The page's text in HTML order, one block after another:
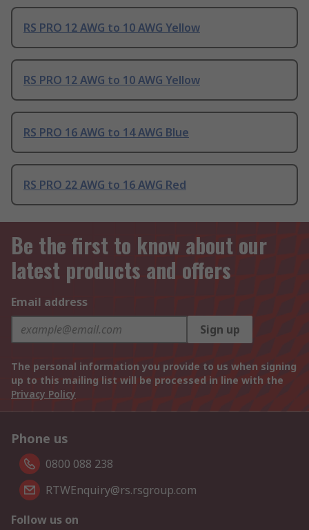
RS PRO 12 AWG to 10 AWG Yellow
RS PRO 12 AWG to 10 AWG Yellow
RS PRO 16 AWG to 14 AWG Blue
RS PRO 22 AWG to 16 AWG Red
Be the first to know about our
latest products and offers
Email address
Sign up
The personal information you provide to us when signing
up to this mailing list will be processed in line with the
Privacy Policy
Phone us
0800 088 238
RTWEnquiry@rs.rsgroup.com
Follow us on